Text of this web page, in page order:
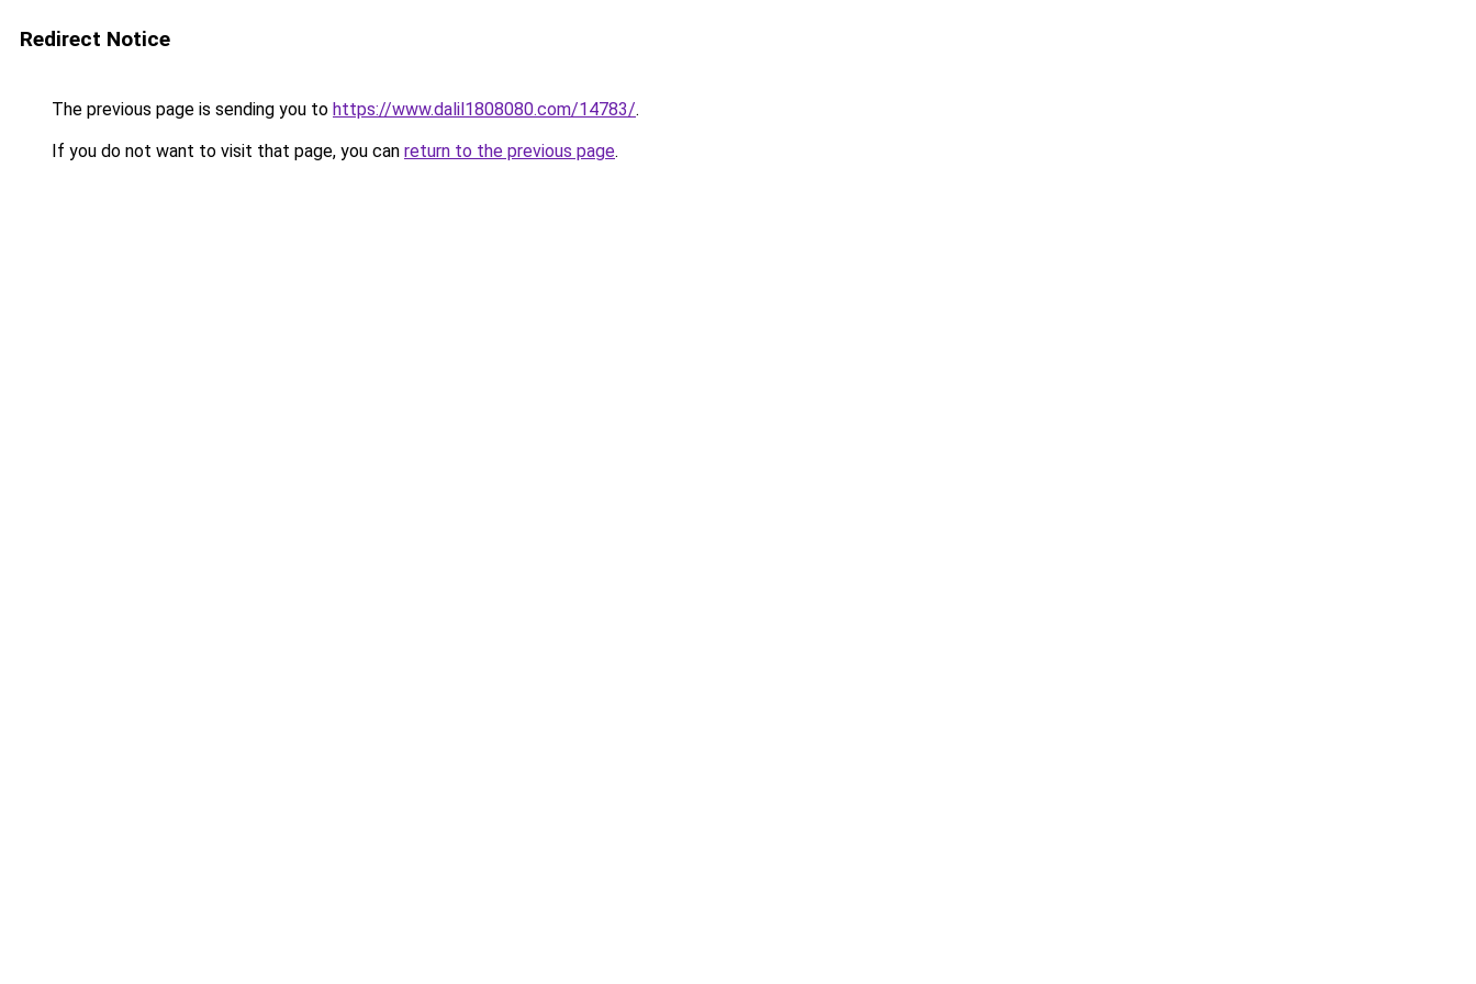
Redirect Notice
The previous page is sending you to https://www.dalil1808080.com/14783/.
If you do not want to visit that page, you can return to the previous page.